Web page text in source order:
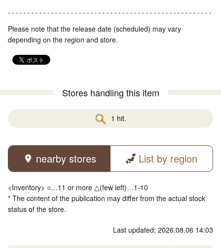
Please note that the release date (scheduled) may vary
depending on the region and store.
Stores handling this item
1 hit.
nearby stores List by region
<Inventory> ○…11 or more △(few left)…1-10
* The content of the publication may differ from the actual stock
status of the store.
Last updated: 2026.08.06 14:03